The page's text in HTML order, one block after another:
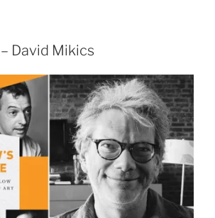
David Mikics